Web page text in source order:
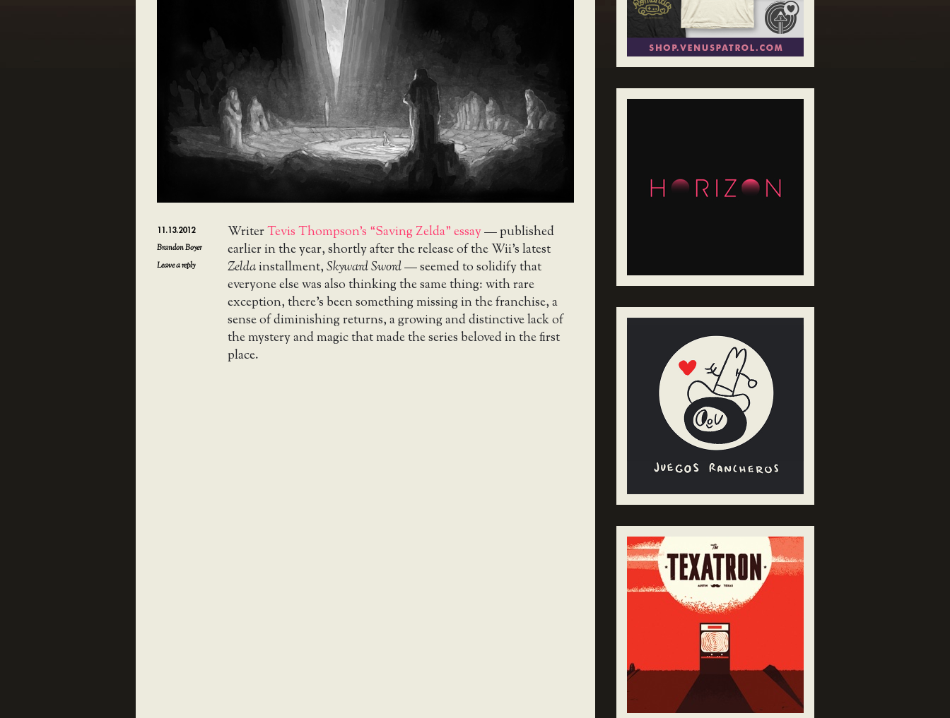
11.13.2012
Brandon Boyer
Leave a reply
WriterTevis Thompson’s “Saving Zelda” essay— published
earlier in the year, shortly after the release of the Wii’s latest
Zeldainstallment,Skyward Sword— seemed to solidify that
everyone else was also thinking the same thing: with rare
exception, there’s been something missing in the franchise, a
sense of diminishing returns, a growing and distinctive lack of
the mystery and magic that made the series beloved in the first
place.